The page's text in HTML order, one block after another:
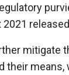
2021
mitigate
their means,